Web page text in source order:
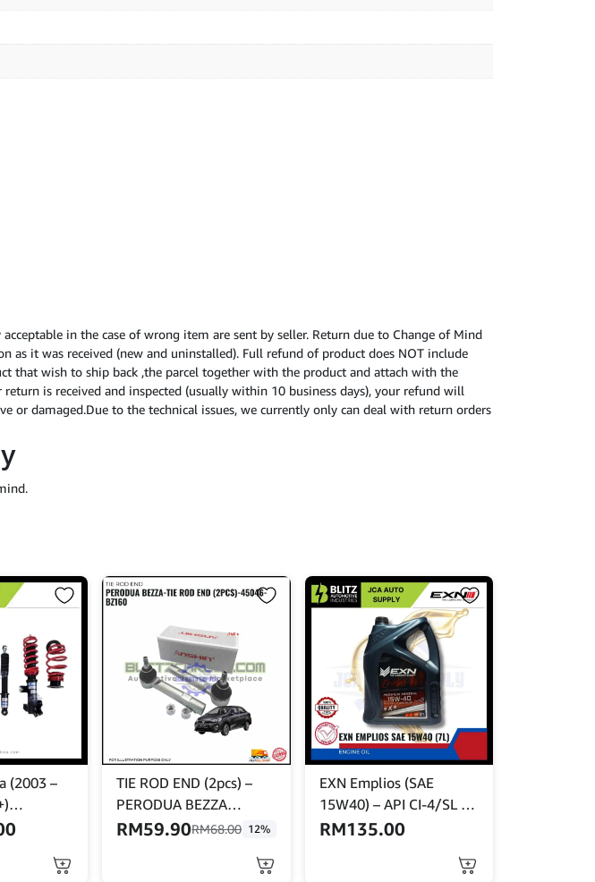
in the case of wrong item are sent by seller. Return due to Change of Mind
it was received (new and uninstalled). Full refund of product does NOT include
that wish to ship back ,the parcel together with the product and attach with the
is received and inspected (usually within 10 business days), your refund will
or damaged.Due to the technical issues, we currently only can deal with return orders
(2003 –
Set
TIE ROD END (2pcs) –
PERODUA BEZZA
-45046-BZ160
RM68.00 12%
RM59.90
EXN Emplios (SAE
15W40) – API CI-4/SL –
Turbo Plus 7L
RM135.00